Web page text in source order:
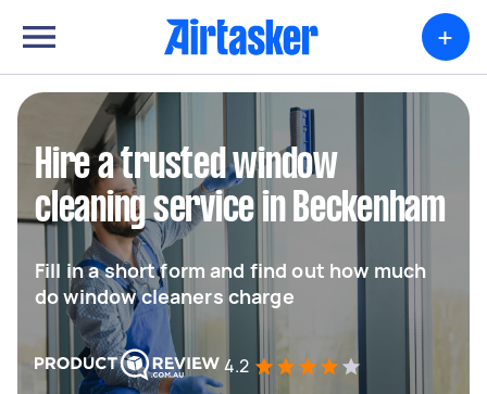
+
Hire a trusted window
cleaning service in Beckenham
Fill in a short form and find out how much
do window cleaners charge
4.2